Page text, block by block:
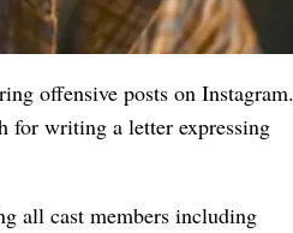
offensive posts on Instagram.
for writing a letter expressing
all cast members including